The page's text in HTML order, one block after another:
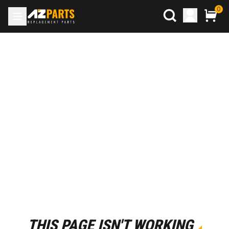
0
THIS PAGE ISN'T WORKING